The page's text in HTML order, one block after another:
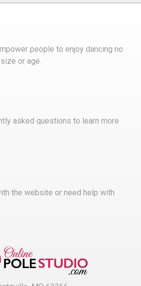
people to enjoy dancing no
or age.
asked questions to learn more
the website or need help with